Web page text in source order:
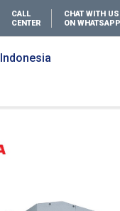
CALL
CENTER
CHAT WITH US
ON WHATSAPP
Indonesia